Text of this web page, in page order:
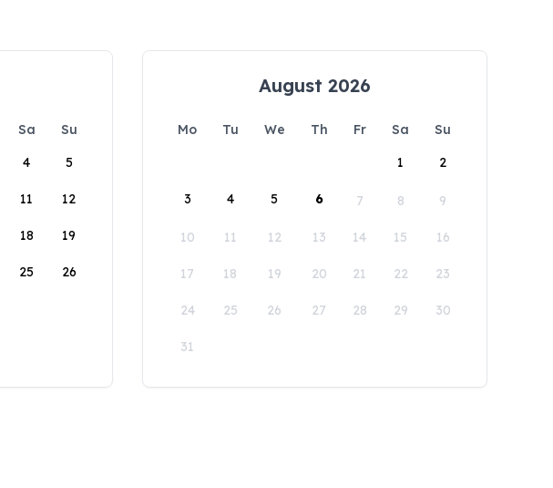
Sa
Su
4 5
11 12
18 19
25 26
August 2026
Mo Tu We Th Fr Sa
Su
1
2
3 4 5 6 7 8 9
10 11 12 13 14 15 16
17 18 19 20 21 22 23
24 25 26 27 28 29 30
31